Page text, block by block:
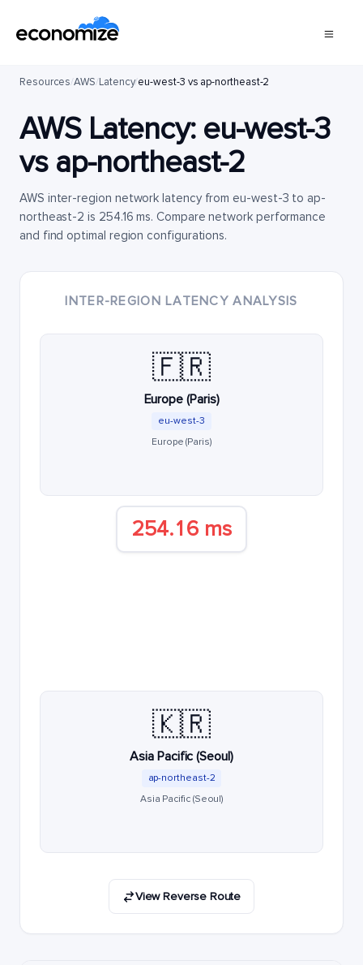
Resources/AWS/Latency/eu-west-3 vs ap-northeast-2
AWS Latency: eu-west-3
vs ap-northeast-2
AWS inter-region network latency from eu-west-3 to ap-
northeast-2 is 254.16 ms. Compare network performance
and find optimal region configurations.
INTER-REGION LATENCY ANALYSIS
🇫🇷
Europe (Paris)
eu-west-3
Europe (Paris)
254.16 ms
🇰🇷
Asia Pacific (Seoul)
ap-northeast-2
Asia Pacific (Seoul)
View Reverse Route